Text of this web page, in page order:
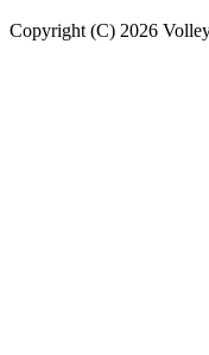
Copyright (C) 2026